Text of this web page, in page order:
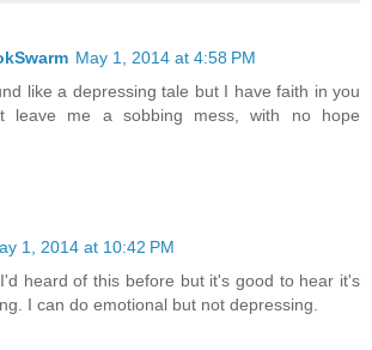
May 1, 2014 at 4:58 PM
like a depressing tale but I have faith in you
leave me a sobbing mess, with no hope
1, 2014 at 10:42 PM
heard of this before but it's good to hear it's
I can do emotional but not depressing.